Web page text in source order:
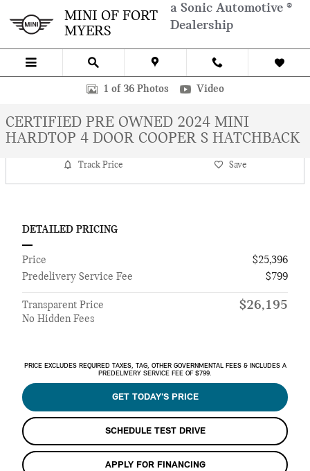
MINI OF FORT
MYERS
a Sonic Automotive ®
Dealership
Certified 2024 MINI Hardtop 4 Door Cooper S Hatchback Photo 1 of
1 of 36 Photos Video
CERTIFIED PRE OWNED 2024 MINI
HARDTOP 4 DOOR COOPER S HATCHBACK
Track Price Save
DETAILED PRICING
Price
$25,396
Predelivery Service Fee
$799
Transparent Price
No Hidden Fees
$26,195
PRICE EXCLUDES REQUIRED TAXES, TAG, OTHER GOVERNMENTAL FEES & INCLUDES A
PREDELIVERY SERVICE FEE OF $799.
GET TODAY'S PRICE
SCHEDULE TEST DRIVE
APPLY FOR FINANCING